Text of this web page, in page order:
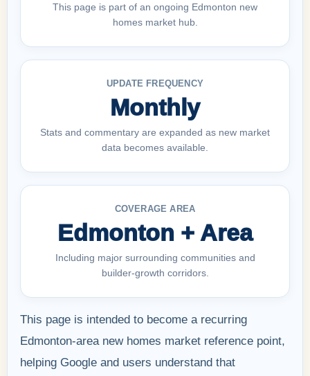
This page is part of an ongoing Edmonton new
homes market hub.
UPDATE FREQUENCY
Monthly
Stats and commentary are expanded as new market
data becomes available.
COVERAGE AREA
Edmonton + Area
Including major surrounding communities and
builder-growth corridors.
This page is intended to become a recurring
Edmonton-area new homes market reference point,
helping Google and users understand that